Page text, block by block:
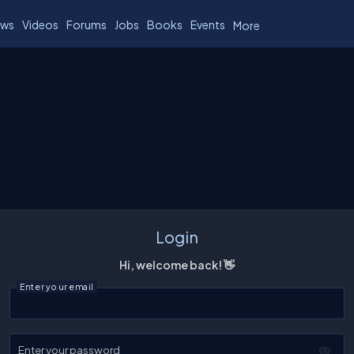
Videos Forums Jobs Books Events More
Login
Hi, welcome back! 👋
Enter your email
Enter your password